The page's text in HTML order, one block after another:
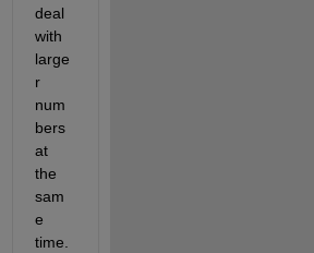
deal
with
large
r
num
bers
at
the
sam
e
time.